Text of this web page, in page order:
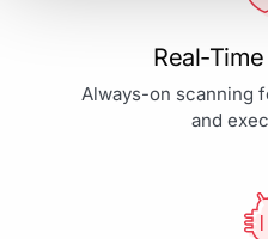
Real-
Always-on scanning
and